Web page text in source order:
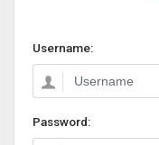
Username:
Password: